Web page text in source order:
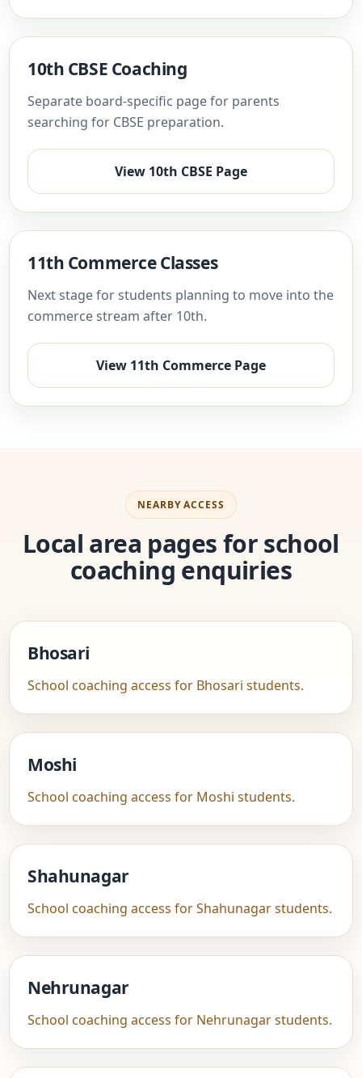
10th CBSE Coaching
Separate board-specific page for parents
searching for CBSE preparation.
View 10th CBSE Page
11th Commerce Classes
Next stage for students planning to move into the
commerce stream after 10th.
View 11th Commerce Page
NEARBY ACCESS
Local area pages for school
coaching enquiries
Bhosari
School coaching access for Bhosari students.
Moshi
School coaching access for Moshi students.
Shahunagar
School coaching access for Shahunagar students.
Nehrunagar
School coaching access for Nehrunagar students.